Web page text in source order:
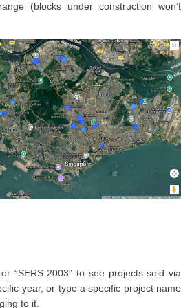
(blocks under construction won’t
or “SERS 2003” to see projects sold via
year, or type a specific project name
to it.